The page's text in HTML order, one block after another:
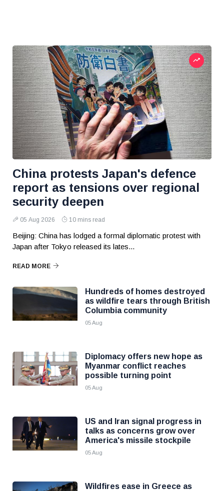
China protests Japan's defence
report as tensions over regional
security deepen
05 Aug 2026 10 mins read
Beijing: China has lodged a formal diplomatic protest with
Japan after Tokyo released its lates...
READ MORE
Hundreds of homes destroyed
as wildfire tears through British
Columbia community
05 Aug
Diplomacy offers new hope as
Myanmar conflict reaches
possible turning point
05 Aug
US and Iran signal progress in
talks as concerns grow over
America's missile stockpile
05 Aug
Wildfires ease in Greece as